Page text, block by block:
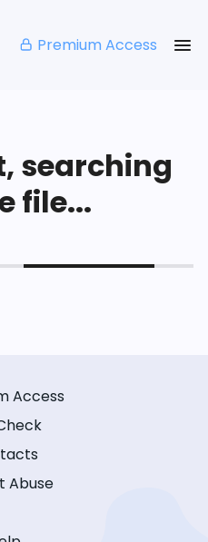
Premium Access
searching
file...
Access
Abuse